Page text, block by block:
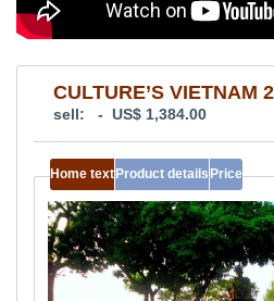
CULTURE’S VIETNAM
sell: - US$ 1,384.00
Home text Product details Price